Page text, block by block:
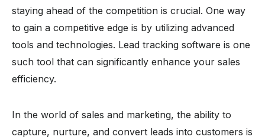
staying ahead of the competition is crucial. One way
to gain a competitive edge is by utilizing advanced
tools and technologies. Lead tracking software is one
such tool that can significantly enhance your sales
efficiency.
In the world of sales and marketing, the ability to
capture, nurture, and convert leads into customers is